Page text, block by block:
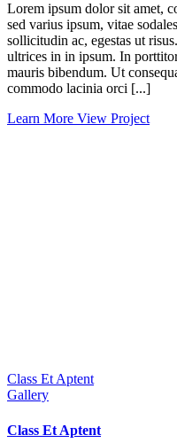
Lorem ipsum dolor sit amet,
sed varius ipsum, vitae
sollicitudin ac, egestas ut
ultrices in in ipsum. In
mauris bibendum. Ut
commodo lacinia orci [...]
Learn More View Project
Class Et Aptent
Gallery
Class Et Aptent